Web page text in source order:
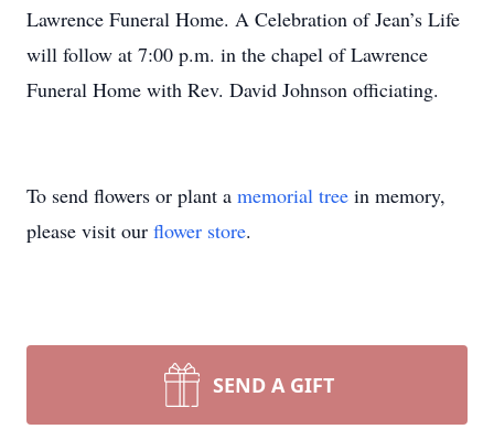
Lawrence Funeral Home. A Celebration of Jean’s Life
will follow at 7:00 p.m. in the chapel of Lawrence
Funeral Home with Rev. David Johnson officiating.
To send flowers or plant a memorial tree in memory,
please visit our flower store.
SEND A GIFT